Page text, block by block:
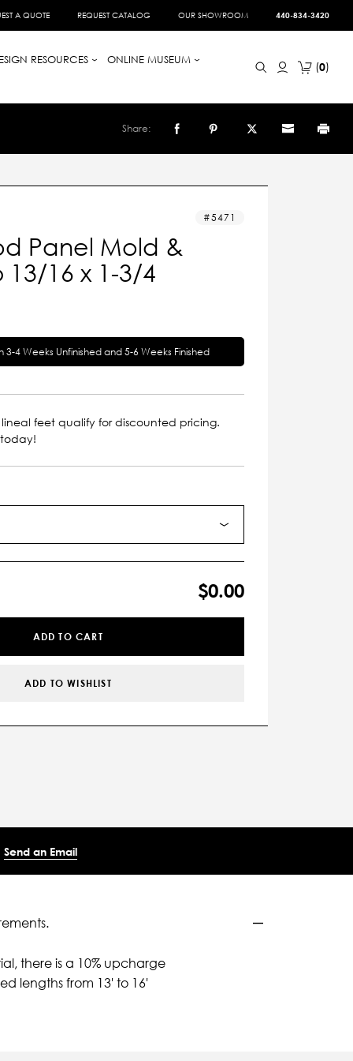
A QUOTE REQUEST CATALOG OUR SHOWROOM 440-834-3420
RESOURCES
ONLINE MUSEUM
0
Share:
5471
Panel Mold &
13/16 x 1-3/4
3-4 Weeks Unfinished and 5-6 Weeks Finished
lineal feet qualify for discounted pricing.
$0.00
ADD TO CART
ADD TO WISHLIST
Send an Email
there is a 10% upcharge
lengths from 13' to 16'